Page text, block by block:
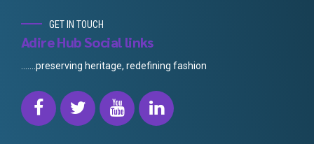
GET IN TOUCH
Adire Hub Social links
.......preserving heritage, redefining fashion